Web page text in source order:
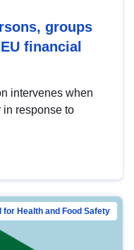
groups
financial
intervenes when
in response to
for Health and Food Safety